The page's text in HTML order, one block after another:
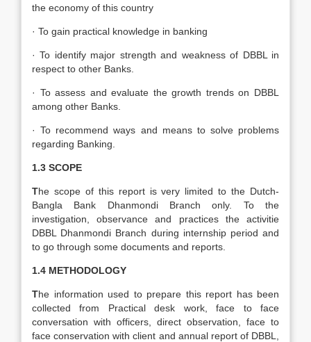
the economy of this country
· To gain practical knowledge in banking
· To identify major strength and weakness of DBBL in
respect to other Banks.
· To assess and evaluate the growth trends on DBBL
among other Banks.
· To recommend ways and means to solve problems
regarding Banking.
1.3 SCOPE
The scope of this report is very limited to the Dutch-
Bangla Bank Dhanmondi Branch only. To the
investigation, observance and practices the activitie
DBBL Dhanmondi Branch during internship period and
to go through some documents and reports.
1.4 METHODOLOGY
The information used to prepare this report has been
collected from Practical desk work, face to face
conversation with officers, direct observation, face to
face conservation with client and annual report of DBBL,